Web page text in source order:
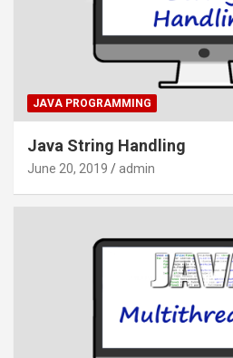
JAVA PROGRAMMING
Java String Handling
June 20, 2019 admin